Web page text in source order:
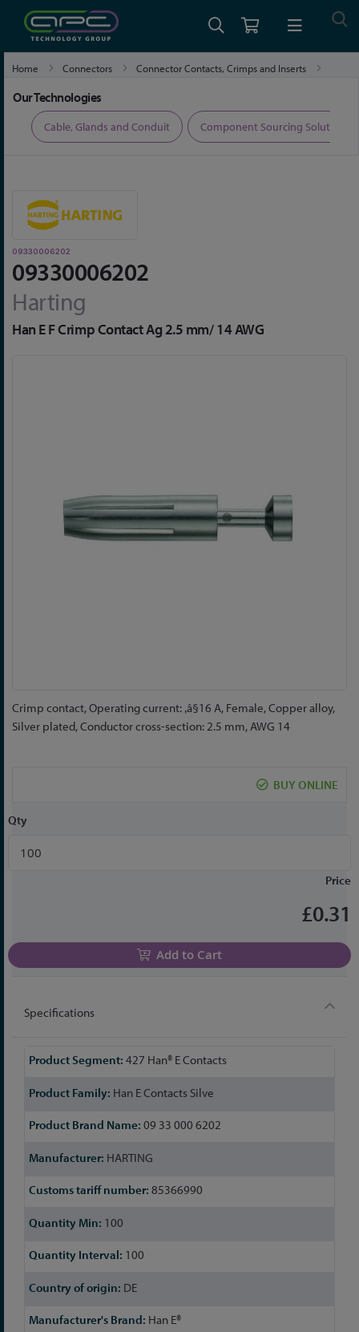
Home Connectors
Connector Contacts, Crimps and Inserts
Our Technologies
Cable, Glands and Conduit Component Sourcing Solutions
09330006202
09330006202
Harting
Han E F Crimp Contact Ag 2.5 mm/ 14 AWG
Skip
to
images
Crimp contact, Operating current: ‚â§16 A, Female, Copper alloy,
Silver plated, Conductor cross-section: 2.5 mm, AWG 14
BUY ONLINE
Qty
Price
£0.31
Add to Cart
Specifications
More
427 Han® E Contacts
Han E Contacts Silve
09 33 000 6202
HARTING
85366990
100
100
DE
Han E®